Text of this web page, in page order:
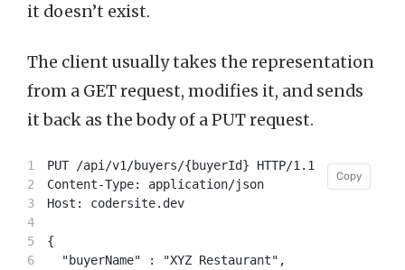
it doesn’t exist.
The client usually takes the representation
from a GET request, modifies it, and sends
it back as the body of a PUT request.
1
2
3
4
5
6
PUT /api/v1/buyers/{buyerId} HTTP/1.1
Content-Type: application/json
Host: codersite.dev
{
  "buyerName" : "XYZ Restaurant",
Copy
Copy